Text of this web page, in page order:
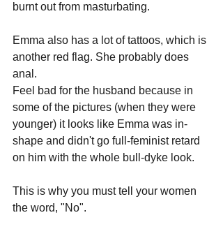
burnt out from masturbating.
Emma also has a lot of tattoos, which is
another red flag. She probably does
anal.
Feel bad for the husband because in
some of the pictures (when they were
younger) it looks like Emma was in-
shape and didn't go full-feminist retard
on him with the whole bull-dyke look.
This is why you must tell your women
the word, "No".